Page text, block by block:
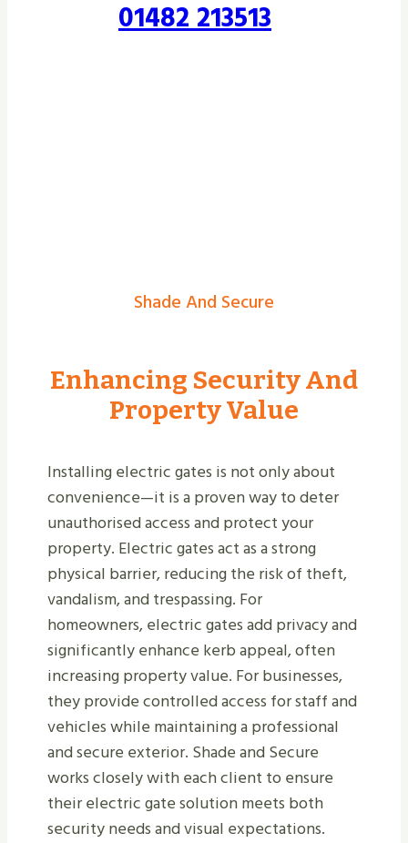
01482 213513
Shade And Secure
Enhancing Security And
Property Value
Installing electric gates is not only about
convenience—it is a proven way to deter
unauthorised access and protect your
property. Electric gates act as a strong
physical barrier, reducing the risk of theft,
vandalism, and trespassing. For
homeowners, electric gates add privacy and
significantly enhance kerb appeal, often
increasing property value. For businesses,
they provide controlled access for staff and
vehicles while maintaining a professional
and secure exterior. Shade and Secure
works closely with each client to ensure
their electric gate solution meets both
security needs and visual expectations.